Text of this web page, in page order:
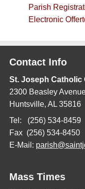
Parish
Electronic
Contact Info
St. Joseph Catholic
2300 Beasley
Huntsville, AL 35816
Tel: (256) 534-8459
Fax (256) 534-8450
E-Mail:
Mass Times